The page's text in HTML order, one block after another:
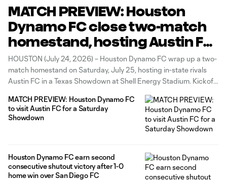
MATCH PREVIEW: Houston
Dynamo FC close two-match
homestand, hosting Austin FC
in a Texas Showdown on H-
Town Night
HOUSTON (July 24, 2026) – Houston Dynamo FC wrap up a two-
match homestand on Saturday, July 25, hosting in-state rivals
Austin FC in a Texas Showdown at Shell Energy Stadium. Kickoff
for the rivalry HERE. The Club will
MATCH PREVIEW: Houston Dynamo FC
to visit Austin FC for a Saturday
Showdown
Houston Dynamo FC earn second
consecutive shutout victory after 1-0
home win over San Diego FC